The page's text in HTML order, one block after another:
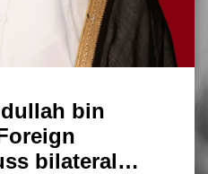
bin
bilateral…